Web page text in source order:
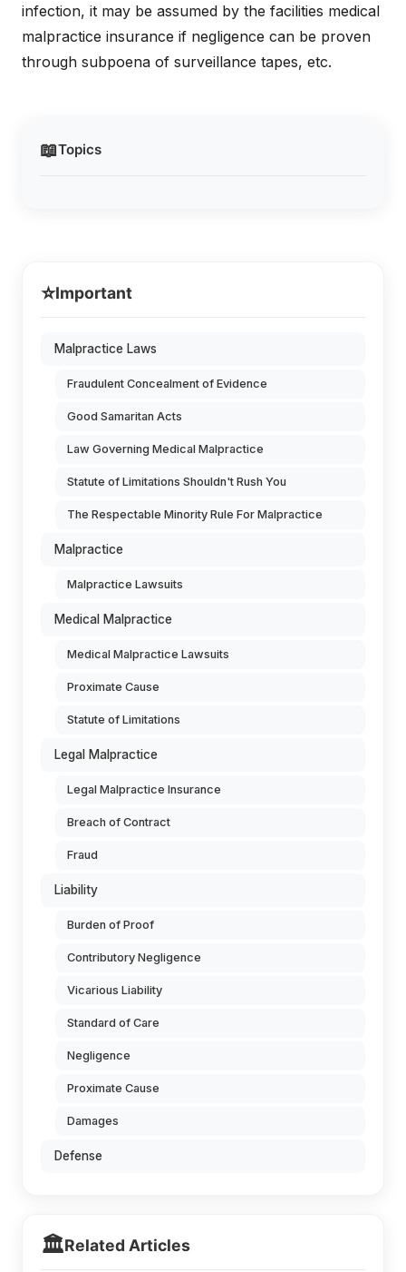
📖Topics
infection, it may be assumed by the facilities medical
malpractice insurance if negligence can be proven
through subpoena of surveillance tapes, etc.
⭐Important
Malpractice Laws
Fraudulent Concealment of Evidence
Good Samaritan Acts
Law Governing Medical Malpractice
Statute of Limitations Shouldn't Rush You
The Respectable Minority Rule For Malpractice
Malpractice
Malpractice Lawsuits
Medical Malpractice
Medical Malpractice Lawsuits
Proximate Cause
Statute of Limitations
Legal Malpractice
Legal Malpractice Insurance
Breach of Contract
Fraud
Liability
Burden of Proof
Contributory Negligence
Vicarious Liability
Standard of Care
Negligence
Proximate Cause
Damages
Defense
🏛️Related Articles